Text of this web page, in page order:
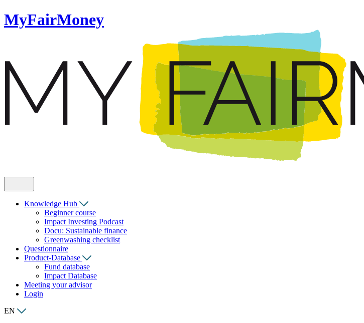
MyFairMoney
Knowledge Hub
Beginner course
Impact Investing Podcast
Docu: Sustainable finance
Greenwashing checklist
Questionnaire
Product-Database
Fund database
Impact Database
Meeting your advisor
Login
EN